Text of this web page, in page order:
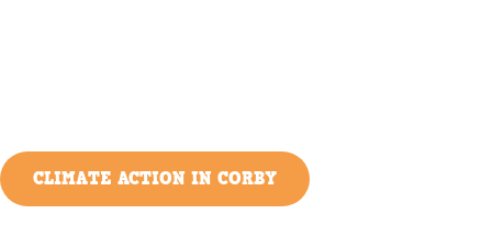
CLIMATE ACTION IN CORBY